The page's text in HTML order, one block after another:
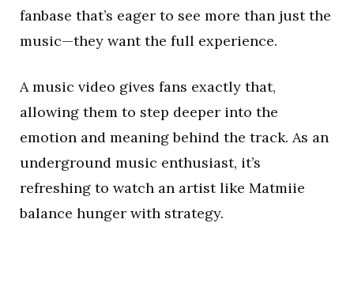
fanbase that’s eager to see more than just the
music—they want the full experience.
A music video gives fans exactly that,
allowing them to step deeper into the
emotion and meaning behind the track. As an
underground music enthusiast, it’s
refreshing to watch an artist like Matmiie
balance hunger with strategy.